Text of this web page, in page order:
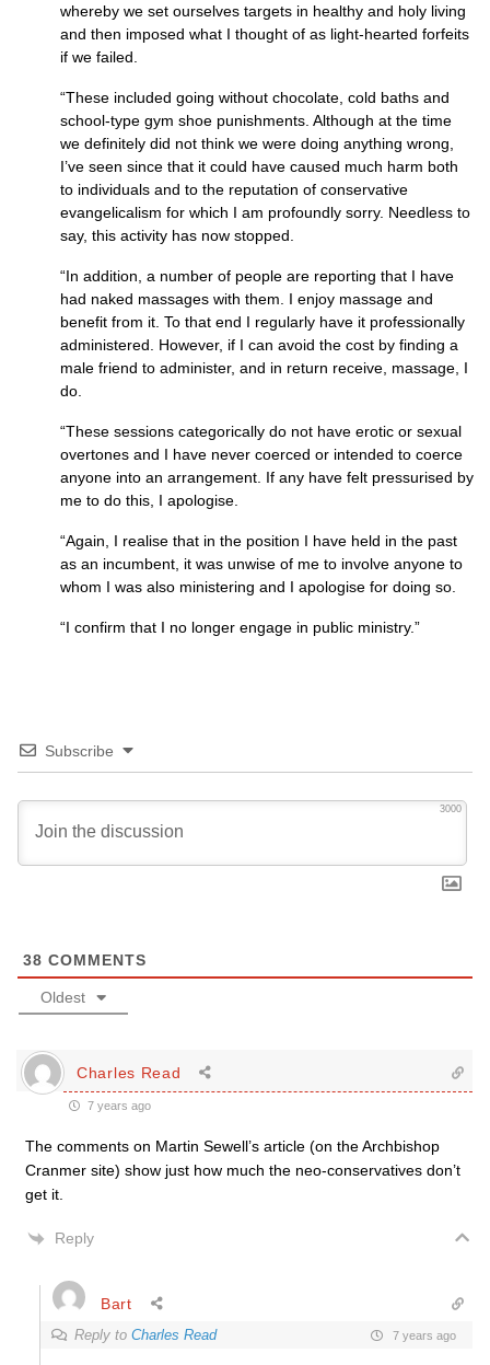
whereby we set ourselves targets in healthy and holy living
and then imposed what I thought of as light-hearted forfeits
if we failed.
“These included going without chocolate, cold baths and
school-type gym shoe punishments. Although at the time
we definitely did not think we were doing anything wrong,
I’ve seen since that it could have caused much harm both
to individuals and to the reputation of conservative
evangelicalism for which I am profoundly sorry. Needless to
say, this activity has now stopped.
“In addition, a number of people are reporting that I have
had naked massages with them. I enjoy massage and
benefit from it. To that end I regularly have it professionally
administered. However, if I can avoid the cost by finding a
male friend to administer, and in return receive, massage, I
do.
“These sessions categorically do not have erotic or sexual
overtones and I have never coerced or intended to coerce
anyone into an arrangement. If any have felt pressurised by
me to do this, I apologise.
“Again, I realise that in the position I have held in the past
as an incumbent, it was unwise of me to involve anyone to
whom I was also ministering and I apologise for doing so.
“I confirm that I no longer engage in public ministry.”
Subscribe
3000
38 COMMENTS
Oldest
Charles Read
7 years ago
The comments on Martin Sewell’s article (on the Archbishop
Cranmer site) show just how much the neo-conservatives don’t
get it.
Reply
Bart
Reply to Charles Read 7 years ago